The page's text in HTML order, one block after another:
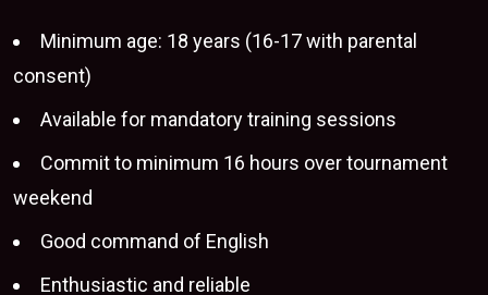
Minimum age: 18 years (16-17 with parental
consent)
Available for mandatory training sessions
Commit to minimum 16 hours over tournament
weekend
Good command of English
Enthusiastic and reliable